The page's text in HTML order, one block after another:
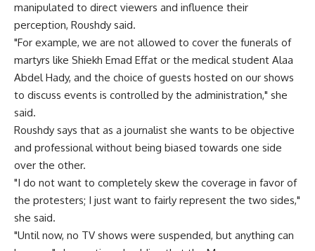
manipulated to direct viewers and influence their
perception, Roushdy said.
"For example, we are not allowed to cover the funerals of
martyrs like Shiekh Emad Effat or the medical student Alaa
Abdel Hady, and the choice of guests hosted on our shows
to discuss events is controlled by the administration," she
said.
Roushdy says that as a journalist she wants to be objective
and professional without being biased towards one side
over the other.
"I do not want to completely skew the coverage in favor of
the protesters; I just want to fairly represent the two sides,"
she said.
"Until now, no TV shows were suspended, but anything can